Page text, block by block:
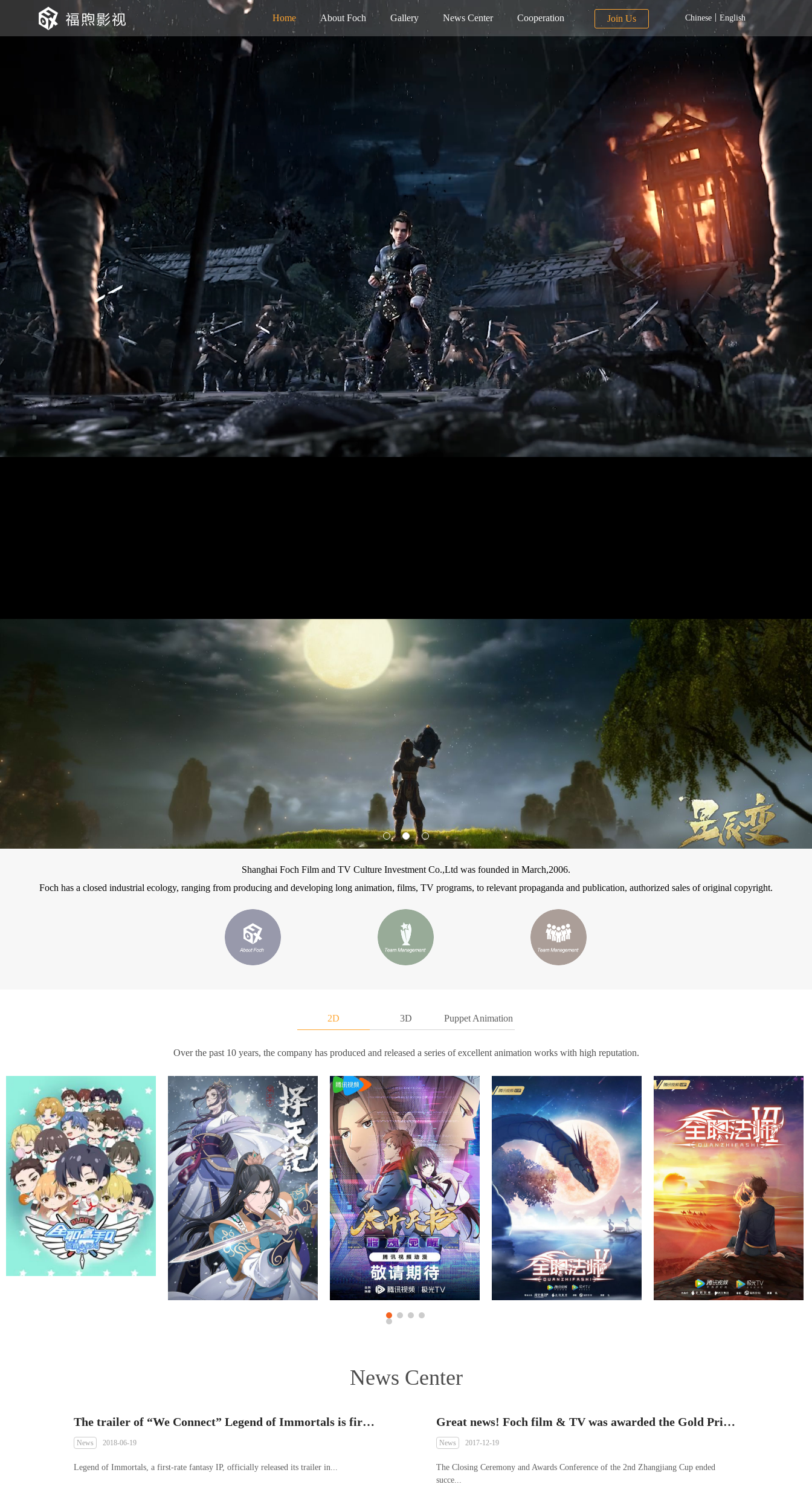
Chinese | English
Join Us
Home About Foch Gallery News Center Cooperation
Shanghai Foch Film and TV Culture Investment Co.,Ltd was founded in March,2006.
Foch has a closed industrial ecology, ranging from producing and developing long animation, films, TV programs, to relevant propaganda and publication, authorized sales of original copyright.
2D 3D Puppet Animation
Over the past 10 years, the company has produced and released a series of excellent animation works with high reputation.
News Center
The trailer of “We Connect” Legend of Immortals is first exposed in China Literature IP Ecological Conference 2018
News 2018-06-19
Legend of Immortals, a first-rate fantasy IP, officially released its trailer in...
Great news! Foch film & TV was awarded the Gold Prize of animation graphing skills of teamwork in the 2nd Zhangjiang Cup contest; Xie Meng was awarded the Second Prize (Personal) of 2D Animation
News 2017-12-19
The Closing Ceremony and Awards Conference of the 2nd Zhangjiang Cup ended
succe...